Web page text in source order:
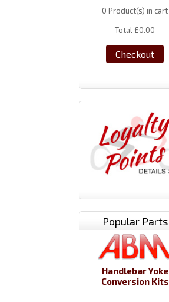
0 Product(s) in cart
Total £0.00
Checkout
Popular Parts
Handlebar Yoke
Conversion Kits